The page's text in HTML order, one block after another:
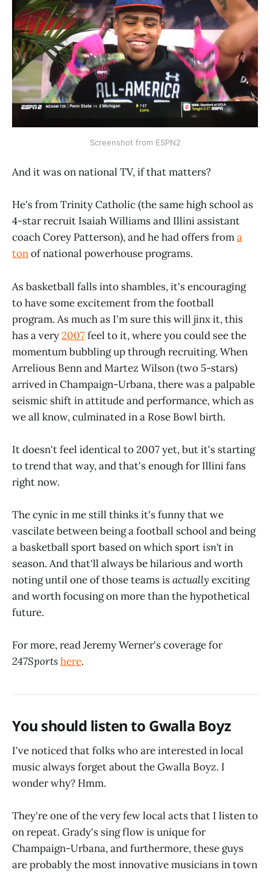
Screenshot from ESPN2
And it was on national TV, if that matters?
He's from Trinity Catholic (the same high school as
4-star recruit Isaiah Williams and Illini assistant
coach Corey Patterson), and he had offers froma
tonof national powerhouse programs.
As basketball falls into shambles, it's encouraging
to have some excitement from the football
program. As much as I'm sure this will jinx it, this
has a very2007feel to it, where you could see the
momentum bubbling up through recruiting. When
Arrelious Benn and Martez Wilson (two 5-stars)
arrived in Champaign-Urbana, there was a palpable
seismic shift in attitude and performance, which as
we all know, culminated in a Rose Bowl birth.
It doesn't feel identical to 2007 yet, but it's starting
to trend that way, and that's enough for Illini fans
right now.
The cynic in me still thinks it's funny that we
vascilate between being a football school and being
a basketball sport based on which sportisn'tin
season. And that'll always be hilarious and worth
noting until one of those teams isactually exciting
and worth focusing on more than the hypothetical
future.
For more, read Jeremy Werner's coverage for
247Sportshere.
You should listen to Gwalla Boyz
I've noticed that folks who are interested in local
music always forget about the Gwalla Boyz. I
wonder why? Hmm.
They're one of the very few local acts that I listen to
on repeat. Grady's sing flow is unique for
Champaign-Urbana, and furthermore, these guys
are probably the most innovative musicians in town